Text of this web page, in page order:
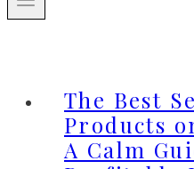
The Best
Products
A Calm